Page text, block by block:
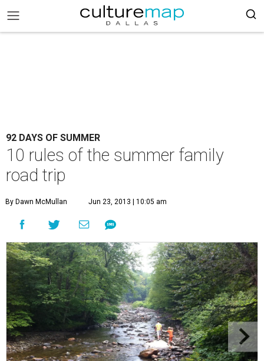
92 DAYS OF SUMMER
10 rules of the summer family
road trip
By Dawn McMullan Jun 23, 2013 | 10:05 am